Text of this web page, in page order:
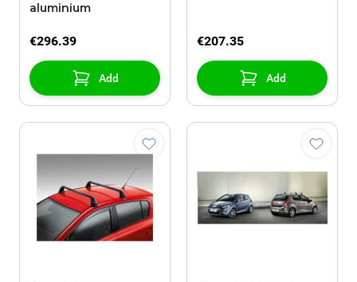
aluminium
€296.39
Add
€207.35
Add